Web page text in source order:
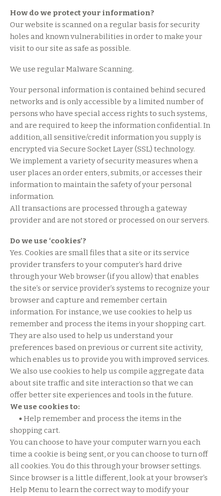
How do we protect your information?
Our website is scanned on a regular basis for security
holes and known vulnerabilities in order to make your
visit to our site as safe as possible.
We use regular Malware Scanning.
Your personal information is contained behind secured
networks and is only accessible by a limited number of
persons who have special access rights to such systems,
and are required to keep the information confidential. In
addition, all sensitive/credit information you supply is
encrypted via Secure Socket Layer (SSL) technology.
We implement a variety of security measures when a
user places an order enters, submits, or accesses their
information to maintain the safety of your personal
information.
All transactions are processed through a gateway
provider and are not stored or processed on our servers.
Do we use ‘cookies’?
Yes. Cookies are small files that a site or its service
provider transfers to your computer’s hard drive
through your Web browser (if you allow) that enables
the site’s or service provider’s systems to recognize your
browser and capture and remember certain
information. For instance, we use cookies to help us
remember and process the items in your shopping cart.
They are also used to help us understand your
preferences based on previous or current site activity,
which enables us to provide you with improved services.
We also use cookies to help us compile aggregate data
about site traffic and site interaction so that we can
offer better site experiences and tools in the future.
We use cookies to:
• Help remember and process the items in the
shopping cart.
You can choose to have your computer warn you each
time a cookie is being sent, or you can choose to turn off
all cookies. You do this through your browser settings.
Since browser is a little different, look at your browser’s
Help Menu to learn the correct way to modify your